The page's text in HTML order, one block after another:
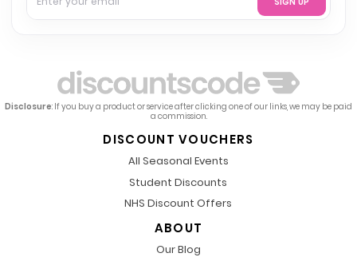
Disclosure: If you buy a product or service after clicking one of our links, we may be paid
a commission.
DISCOUNT VOUCHERS
All Seasonal Events
Student Discounts
NHS Discount Offers
ABOUT
Our Blog